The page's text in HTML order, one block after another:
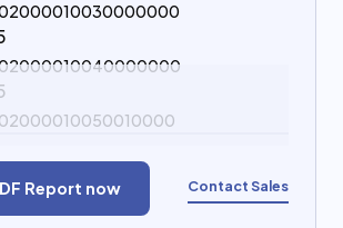
Report now Contact Sales